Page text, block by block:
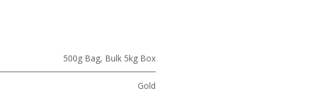
500g Bag, Bulk 5kg Box
Gold